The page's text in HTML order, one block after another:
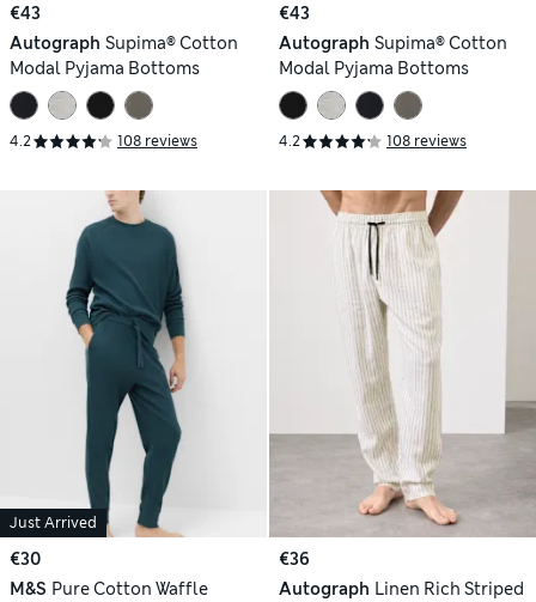
€43
Autograph Supima® Cotton
Modal Pyjama Bottoms
4.2 108 reviews
€43
Autograph Supima® Cotton
Modal Pyjama Bottoms
4.2 108 reviews
Just Arrived
€30
M&S Pure Cotton Waffle
€36
Autograph Linen Rich Striped